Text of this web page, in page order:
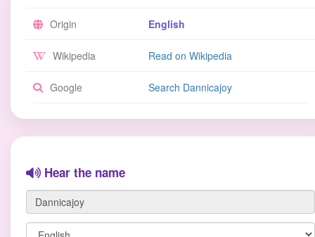
Origin English
Wikipedia Read on Wikipedia
Google Search Dannicajoy
Hear the name